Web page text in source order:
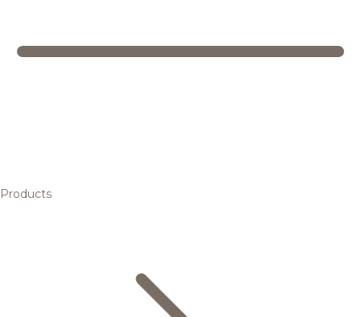
Products